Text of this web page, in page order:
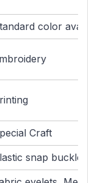
color
Craft
snap buckle,